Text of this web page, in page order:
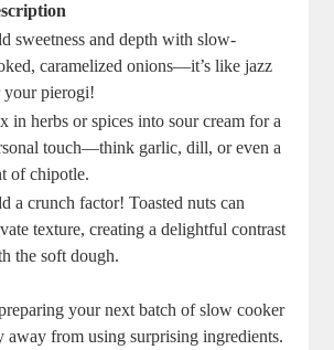
sweetness and depth with slow-
caramelized onions—it’s like jazz
your pierogi!
in herbs or spices into sour cream for a
touch—think garlic, dill, or even a
of chipotle.
a crunch factor! Toasted nuts can
texture, creating a delightful contrast
the soft dough.
your next batch of slow cooker
away from using surprising ingredients.